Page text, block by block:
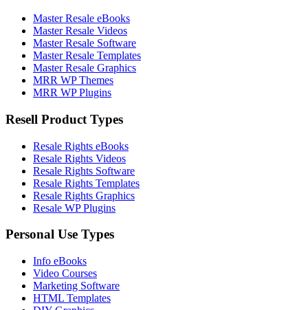
Master Resale eBooks
Master Resale Videos
Master Resale Software
Master Resale Templates
Master Resale Graphics
MRR WP Themes
MRR WP Plugins
Resell Product Types
Resale Rights eBooks
Resale Rights Videos
Resale Rights Software
Resale Rights Templates
Resale Rights Graphics
Resale WP Plugins
Personal Use Types
Info eBooks
Video Courses
Marketing Software
HTML Templates